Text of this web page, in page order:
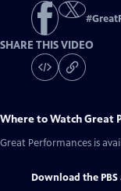
#
SHARE THIS VIDEO
Where to WatchGreat
Great Performances is
Download the PBS